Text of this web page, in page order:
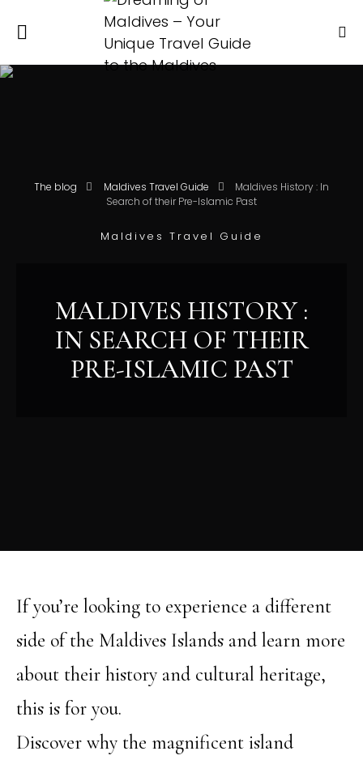
The blog Maldives Travel Guide
Maldives History : In
Search of their Pre-Islamic Past
Maldives Travel Guide
MALDIVES HISTORY :
IN SEARCH OF THEIR
PRE-ISLAMIC PAST
If you’re looking to experience a different
side of the Maldives Islands and learn more
about their history and cultural heritage,
this is for you.
Discover why the magnificent island